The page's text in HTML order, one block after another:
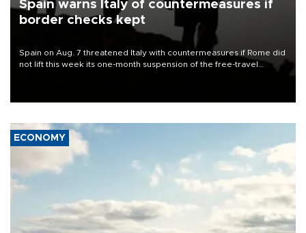
Spain warns Italy of countermeasures if
border checks kept
Spain on Aug. 7 threatened Italy with countermeasures if Rome did
not lift this week its one-month suspension of the free-travel
ECONOMY